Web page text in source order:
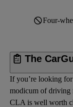
Four-
The
If you’re looking
modicum of driving
CLA is well worth